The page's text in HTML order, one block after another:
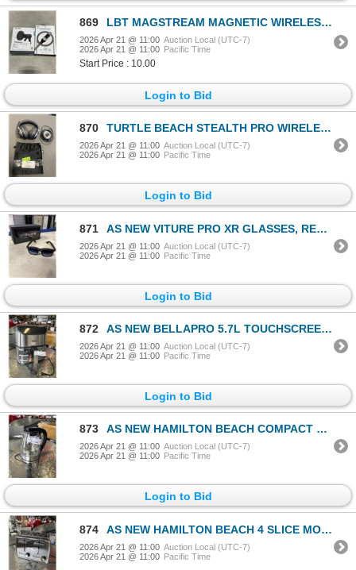
869 LBT MAGSTREAM MAGNETIC WIRELESS CAR CHARGER AND POWERVIEW USB-C TO USB-C 100 CABLE
2026 Apr 21 @ 11:00 Auction Local (UTC-7)
2026 Apr 21 @ 11:00 Pacific Time
Start Price : 10.00
Login to Bid
870 TURTLE BEACH STEALTH PRO WIRELESS NOISE CANCELLING GAMING HEADSET - TESTED WORKING, RETAIL $449
2026 Apr 21 @ 11:00 Auction Local (UTC-7)
2026 Apr 21 @ 11:00 Pacific Time
Login to Bid
871 AS NEW VITURE PRO XR GLASSES, RETAIL $620
2026 Apr 21 @ 11:00 Auction Local (UTC-7)
2026 Apr 21 @ 11:00 Pacific Time
Login to Bid
872 AS NEW BELLAPRO 5.7L TOUCHSCREEN AIR FRYER - TESTED WORKING, RETAIL $219
2026 Apr 21 @ 11:00 Auction Local (UTC-7)
2026 Apr 21 @ 11:00 Pacific Time
Login to Bid
873 AS NEW HAMILTON BEACH COMPACT 1L GLASS ELECTRIC KETTLE - TESTED WORKING
2026 Apr 21 @ 11:00 Auction Local (UTC-7)
2026 Apr 21 @ 11:00 Pacific Time
Login to Bid
874 AS NEW HAMILTON BEACH 4 SLICE MODERN CHROME TOASTER - TESTED WORKING
2026 Apr 21 @ 11:00 Auction Local (UTC-7)
2026 Apr 21 @ 11:00 Pacific Time